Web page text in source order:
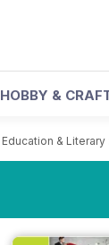
HOBBY &
Education & Literary